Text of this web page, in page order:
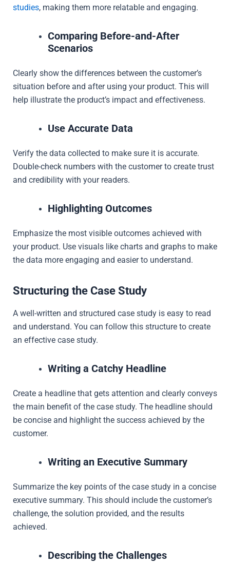
studies, making them more relatable and engaging.
Comparing Before-and-After
Scenarios
Clearly show the differences between the customer’s
situation before and after using your product. This will
help illustrate the product’s impact and effectiveness.
Use Accurate Data
Verify the data collected to make sure it is accurate.
Double-check numbers with the customer to create trust
and credibility with your readers.
Highlighting Outcomes
Emphasize the most visible outcomes achieved with
your product. Use visuals like charts and graphs to make
the data more engaging and easier to understand.
Structuring the Case Study
A well-written and structured case study is easy to read
and understand. You can follow this structure to create
an effective case study.
Writing a Catchy Headline
Create a headline that gets attention and clearly conveys
the main benefit of the case study. The headline should
be concise and highlight the success achieved by the
customer.
Writing an Executive Summary
Summarize the key points of the case study in a concise
executive summary. This should include the customer’s
challenge, the solution provided, and the results
achieved.
Describing the Challenges